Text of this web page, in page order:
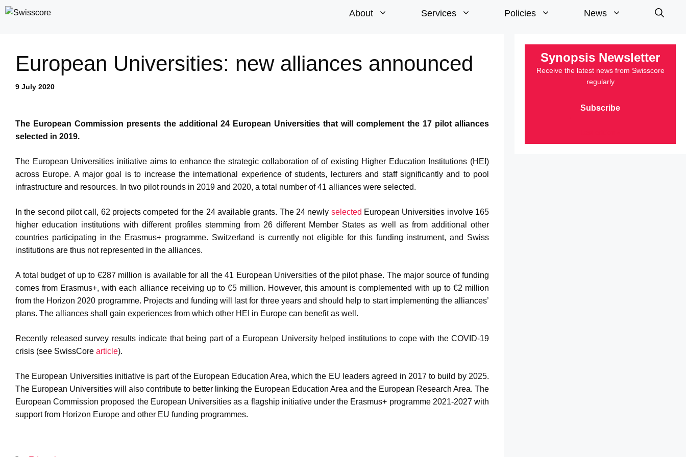
Skip
About Services Policies News
European Universities: new alliances announced
9 July 2020
The European Commission presents the additional 24 European Universities that will complement the 17 pilot alliances
selected in 2019.
The European Universities initiative aims to enhance the strategic collaboration of of existing Higher Education Institutions (HEI)
across Europe. A major goal is to increase the international experience of students, lecturers and staff significantly and to pool
infrastructure and resources. In two pilot rounds in 2019 and 2020, a total number of 41 alliances were selected.
In the second pilot call, 62 projects competed for the 24 available grants. The 24 newly selected European Universities involve 165
higher education institutions with different profiles stemming from 26 different Member States as well as from additional other
countries participating in the Erasmus+ programme. Switzerland is currently not eligible for this funding instrument, and Swiss
institutions are thus not represented in the alliances.
A total budget of up to €287 million is available for all the 41 European Universities of the pilot phase. The major source of funding
comes from Erasmus+, with each alliance receiving up to €5 million. However, this amount is complemented with up to €2 million
from the Horizon 2020 programme. Projects and funding will last for three years and should help to start implementing the alliances’
plans. The alliances shall gain experiences from which other HEI in Europe can benefit as well.
Recently released survey results indicate that being part of a European University helped institutions to cope with the COVID-19
crisis (see SwissCore article).
The European Universities initiative is part of the European Education Area, which the EU leaders agreed in 2017 to build by 2025.
The European Universities will also contribute to better linking the European Education Area and the European Research Area. The
European Commission proposed the European Universities as a flagship initiative under the Erasmus+ programme 2021-2027 with
support from Horizon Europe and other EU funding programmes.
Synopsis Newsletter
Receive the latest news from Swisscore
regularly
Subscribe